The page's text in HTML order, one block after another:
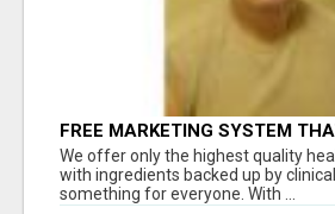
FREE MARKETING SYSTEM
RESULTS
We offer only the highest quality
with ingredients backed up by
something for everyone. With ...